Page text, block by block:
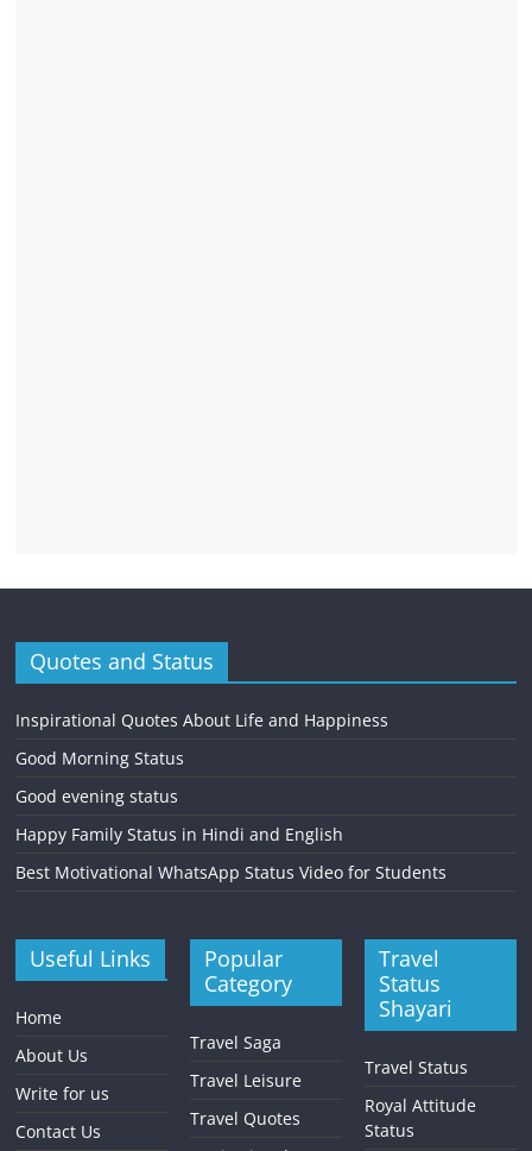
Quotes and Status
Inspirational Quotes About Life and Happiness
Good Morning Status
Good evening status
Happy Family Status in Hindi and English
Best Motivational WhatsApp Status Video for Students
Useful Links
Home
About Us
Write for us
Contact Us
Popular
Category
Travel Saga
Travel Leisure
Travel Quotes
Travel
Status
Shayari
Travel Status
Royal Attitude
Status